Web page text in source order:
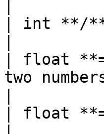
| int **/
| float
two
| float